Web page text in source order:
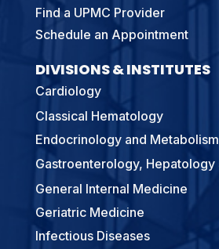
Find a UPMC Provider
Schedule an Appointment
DIVISIONS & INSTITUTES
Cardiology
Classical Hematology
Endocrinology and Metabolism
Gastroenterology, Hepatology
General Internal Medicine
Geriatric Medicine
Infectious Diseases